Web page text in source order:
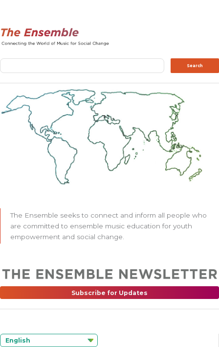
Search Search
The Ensemble seeks to connect and inform all people who
are committed to ensemble music education for youth
empowerment and social change.
Subscribe for Updates
English